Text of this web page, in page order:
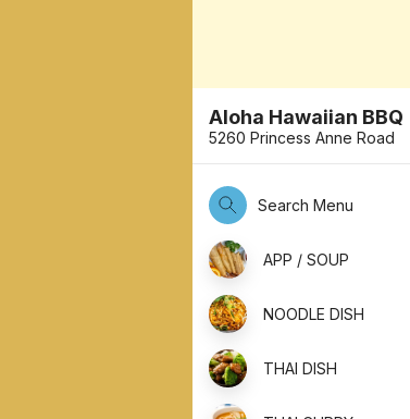
Aloha Hawaiian BBQ
5260 Princess Anne Road
Search Menu
APP / SOUP
NOODLE DISH
THAI DISH